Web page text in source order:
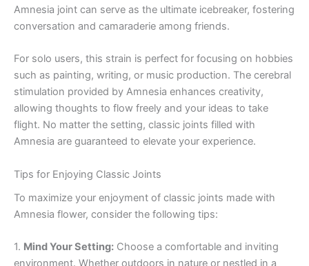
Amnesia joint can serve as the ultimate icebreaker, fostering
conversation and camaraderie among friends.
For solo users, this strain is perfect for focusing on hobbies
such as painting, writing, or music production. The cerebral
stimulation provided by Amnesia enhances creativity,
allowing thoughts to flow freely and your ideas to take
flight. No matter the setting, classic joints filled with
Amnesia are guaranteed to elevate your experience.
Tips for Enjoying Classic Joints
To maximize your enjoyment of classic joints made with
Amnesia flower, consider the following tips:
1. Mind Your Setting: Choose a comfortable and inviting
environment. Whether outdoors in nature or nestled in a